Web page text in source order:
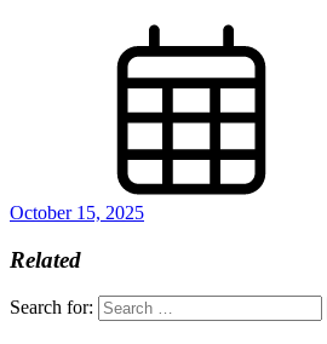
October 15, 2025
Related
Search for: